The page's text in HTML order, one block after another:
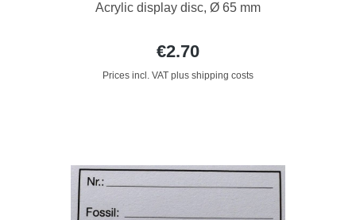
Acrylic display disc, Ø 65 mm
€2.70
Prices incl. VAT plus shipping costs